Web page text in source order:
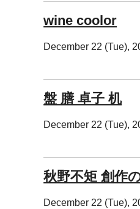
wine coolor
December 22 (Tue),
盤 膳 卓子 机
December 22 (Tue),
秋野不矩 創作
December 22 (Tue),